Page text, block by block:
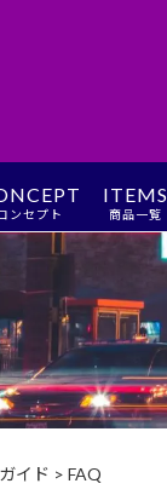
ンセプト
ITEMS
商品一覧
イド > FAQ